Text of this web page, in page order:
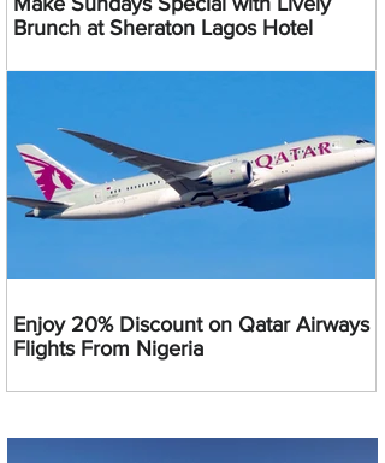
Brunch at Sheraton Lagos Hotel
Enjoy 20% Discount on Qatar Airways
Flights From Nigeria